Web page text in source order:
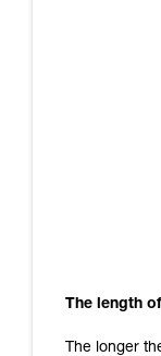
The length
The longer